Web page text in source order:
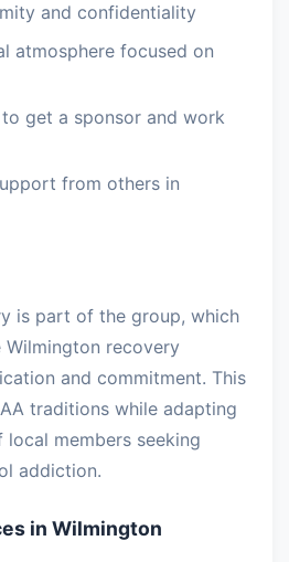
and confidentiality
atmosphere focused on
get a sponsor and work
from others in
is part of the group, which
Wilmington recovery
and commitment. This
traditions while adapting
members seeking
addiction.
in Wilmington